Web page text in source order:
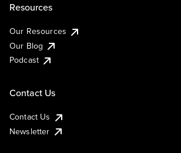
Resources
Our Resources
Our Blog
Podcast
Contact Us
Contact Us
Newsletter